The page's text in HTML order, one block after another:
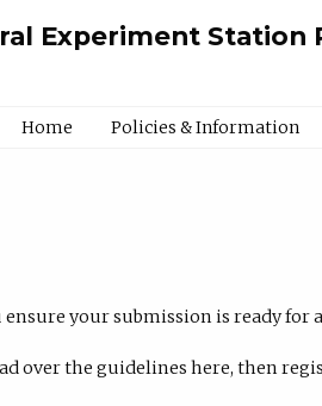
Experiment Station
Home Policies & Information
your submission is ready for
over the guidelines here, then